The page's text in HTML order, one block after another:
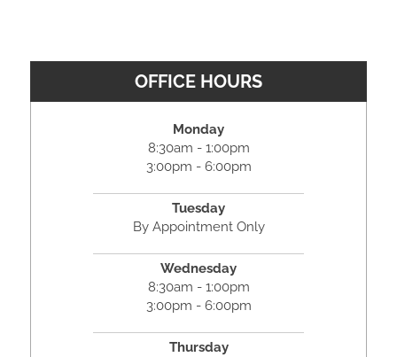
OFFICE HOURS
Monday
8:30am - 1:00pm
3:00pm - 6:00pm
Tuesday
By Appointment Only
Wednesday
8:30am - 1:00pm
3:00pm - 6:00pm
Thursday